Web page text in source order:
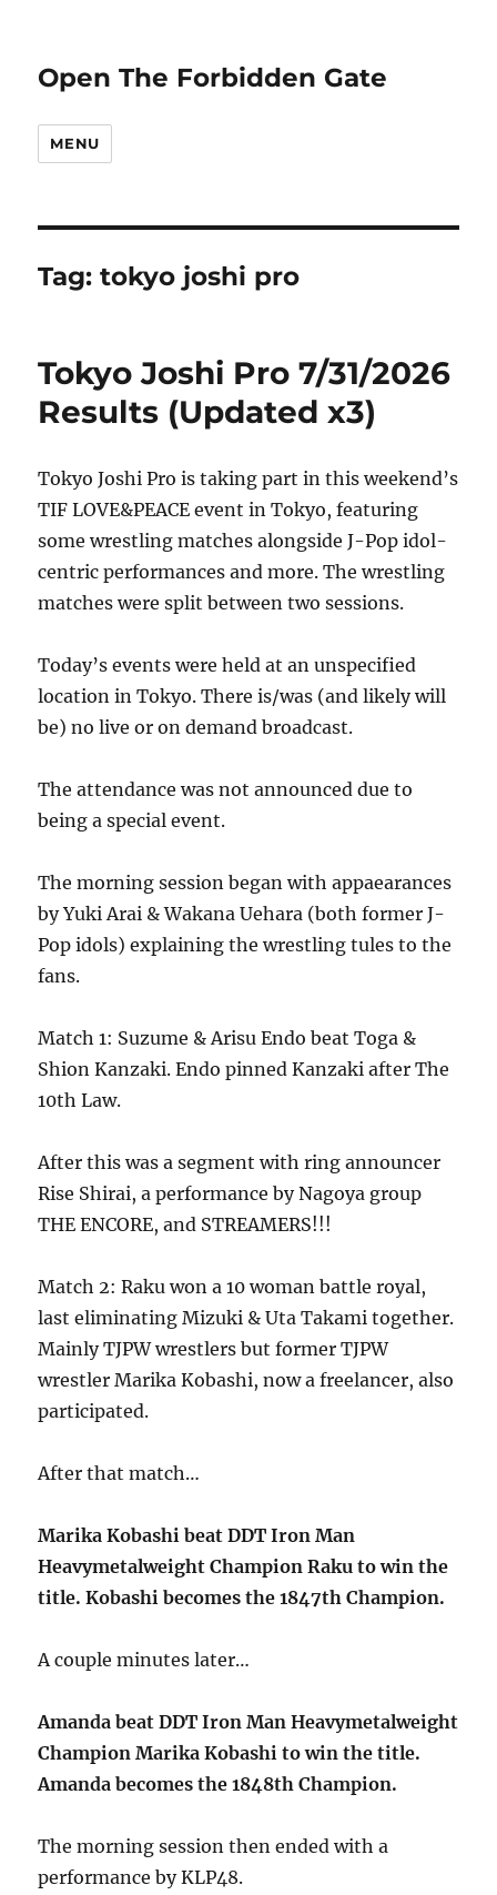
Open The Forbidden Gate
MENU
Tag:tokyo joshi pro
Tokyo Joshi Pro 7/31/2026
Results (Updated x3)
Tokyo Joshi Pro is taking part in this weekend’s
TIF LOVE&PEACE event in Tokyo, featuring
some wrestling matches alongside J-Pop idol-
centric performances and more. The wrestling
matches were split between two sessions.
Today’s events were held at an unspecified
location in Tokyo. There is/was (and likely will
be) no live or on demand broadcast.
The attendance was not announced due to
being a special event.
The morning session began with appaearances
by Yuki Arai & Wakana Uehara (both former J-
Pop idols) explaining the wrestling tules to the
fans.
Match 1: Suzume & Arisu Endo beat Toga &
Shion Kanzaki. Endo pinned Kanzaki after The
10th Law.
After this was a segment with ring announcer
Rise Shirai, a performance by Nagoya group
THE ENCORE, and STREAMERS!!!
Match 2: Raku won a 10 woman battle royal,
last eliminating Mizuki & Uta Takami together.
Mainly TJPW wrestlers but former TJPW
wrestler Marika Kobashi, now a freelancer, also
participated.
After that match…
Marika Kobashi beat DDT Iron Man
Heavymetalweight Champion Raku to win the
title. Kobashi becomes the 1847th Champion.
A couple minutes later…
Amanda beat DDT Iron Man Heavymetalweight
Champion Marika Kobashi to win the title.
Amanda becomes the 1848th Champion.
The morning session then ended with a
performance by KLP48.